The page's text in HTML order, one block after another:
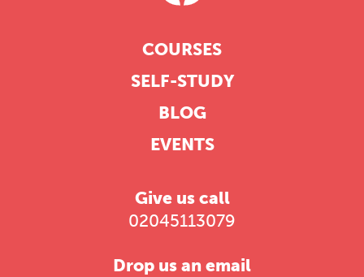
COURSES
SELF-STUDY
BLOG
EVENTS
Give us call
02045113079
Drop us an email